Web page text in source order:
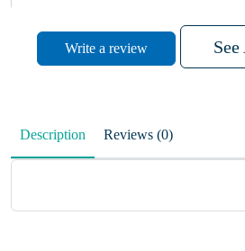
January 20,
Write a review
Description Reviews (0)